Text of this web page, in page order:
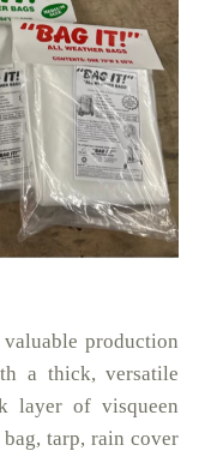
production
a thick, versatile
layer of visqueen
tarp, rain cover